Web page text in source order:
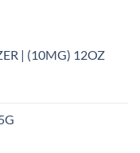
| (10MG) 12OZ